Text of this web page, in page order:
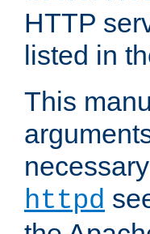
HTTP
listed in
This
httpd